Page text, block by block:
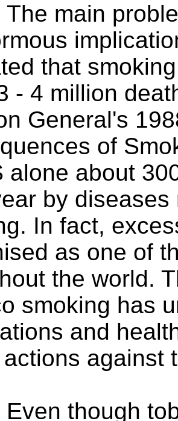
The main
that
- 4 million
General's
of
alone about
by
In fact,
as one of
the world.
smoking has
and
against
Even though